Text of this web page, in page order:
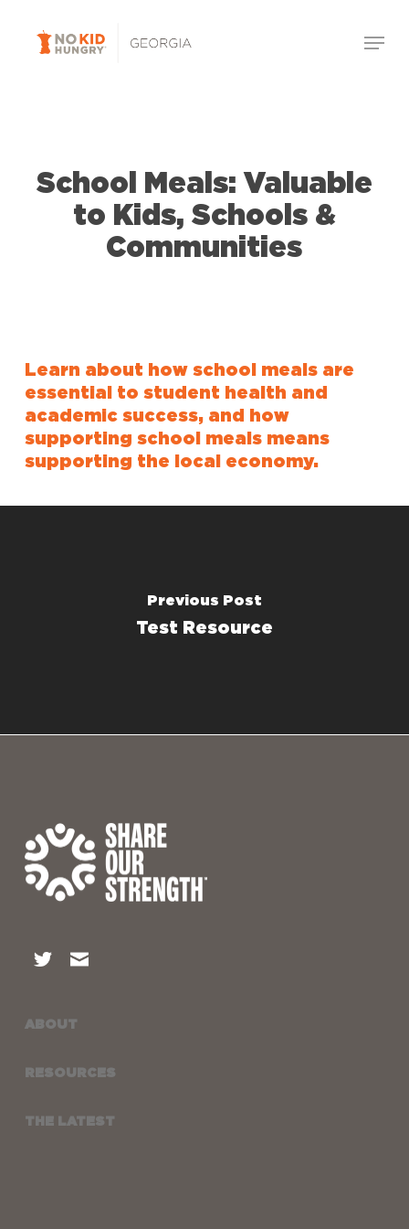
Menu
School Meals: Valuable
to Kids, Schools &
Communities
Learn about how school meals are
essential to student health and
academic success, and how
supporting school meals means
supporting the local economy.
Previous Post
Test Resource
ABOUT
RESOURCES
THE LATEST